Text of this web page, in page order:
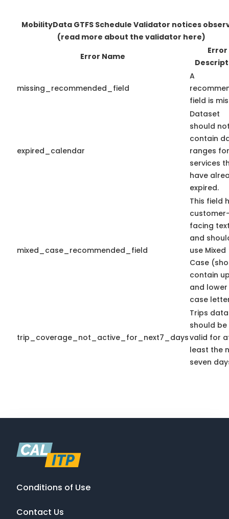
MobilityData GTFS Schedule Validator notices
(read more about the validator here)
Error Name
Error
missing_recommended_field
A
field is
expired_calendar
Dataset
should
contain
ranges for
services
have
expired.
mixed_case_recommended_field
This field
facing
and
use Mixed
Case
contain
and lower
case
trip_coverage_not_active_for_next7_days
Trips data
should be
valid for
least the
seven
Conditions of Use
Contact Us